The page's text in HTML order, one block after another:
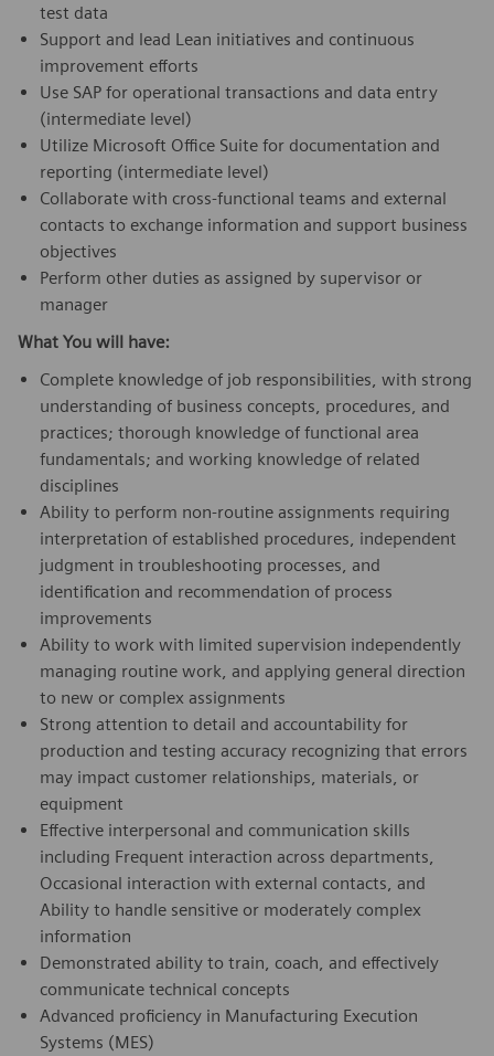
test data
Support and lead Lean initiatives and continuous
improvement efforts
Use SAP for operational transactions and data entry
(intermediate level)
Utilize Microsoft Office Suite for documentation and
reporting (intermediate level)
Collaborate with cross-functional teams and external
contacts to exchange information and support business
objectives
Perform other duties as assigned by supervisor or
manager
What You will have:
Complete knowledge of job responsibilities, with strong
understanding of business concepts, procedures, and
practices; thorough knowledge of functional area
fundamentals; and working knowledge of related
disciplines
Ability to perform non-routine assignments requiring
interpretation of established procedures, independent
judgment in troubleshooting processes, and
identification and recommendation of process
improvements
Ability to work with limited supervision independently
managing routine work, and applying general direction
to new or complex assignments
Strong attention to detail and accountability for
production and testing accuracy recognizing that errors
may impact customer relationships, materials, or
equipment
Effective interpersonal and communication skills
including Frequent interaction across departments,
Occasional interaction with external contacts, and
Ability to handle sensitive or moderately complex
information
Demonstrated ability to train, coach, and effectively
communicate technical concepts
Advanced proficiency in Manufacturing Execution
Systems (MES)